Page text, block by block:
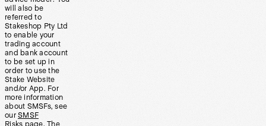
will also be
referred to
Stakeshop Pty Ltd
to enable your
trading account
and bank account
to be set up in
order to use the
Stake Website
and/or App. For
more information
about SMSFs, see
our SMSF
Risks page. The